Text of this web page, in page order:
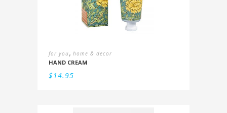
for you, home & decor
HAND CREAM
$14.95